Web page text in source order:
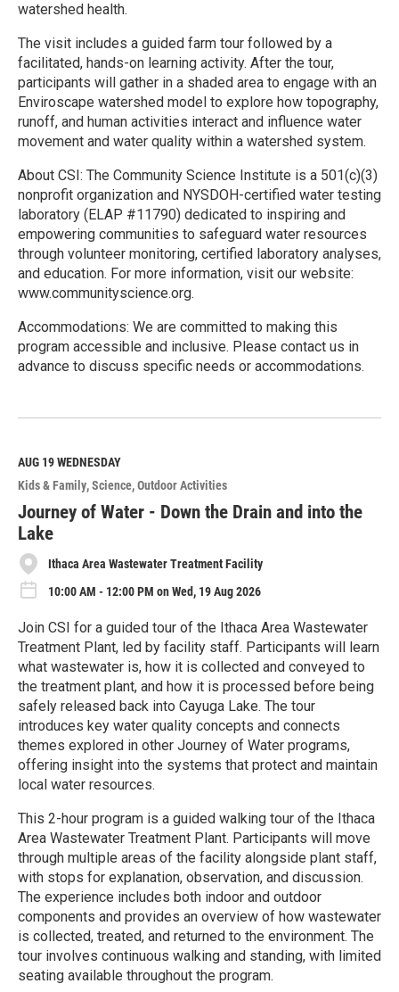
watershed health.
The visit includes a guided farm tour followed by a
facilitated, hands-on learning activity. After the tour,
participants will gather in a shaded area to engage with an
Enviroscape watershed model to explore how topography,
runoff, and human activities interact and influence water
movement and water quality within a watershed system.
About CSI: The Community Science Institute is a 501(c)(3)
nonprofit organization and NYSDOH-certified water testing
laboratory (ELAP #11790) dedicated to inspiring and
empowering communities to safeguard water resources
through volunteer monitoring, certified laboratory analyses,
and education. For more information, visit our website:
www.communityscience.org.
Accommodations: We are committed to making this
program accessible and inclusive. Please contact us in
advance to discuss specific needs or accommodations.
e
M
o
r
e
AUG 19WEDNESDAY
Kids & Family Science Outdoor Activities
Journey of Water - Down the Drain and into the
Lake
Ithaca Area Wastewater Treatment Facility
10:00 AM - 12:00 PM on Wed, 19 Aug 2026
Join CSI for a guided tour of the Ithaca Area Wastewater
Treatment Plant, led by facility staff. Participants will learn
what wastewater is, how it is collected and conveyed to
the treatment plant, and how it is processed before being
safely released back into Cayuga Lake. The tour
introduces key water quality concepts and connects
themes explored in other Journey of Water programs,
offering insight into the systems that protect and maintain
local water resources.
This 2-hour program is a guided walking tour of the Ithaca
Area Wastewater Treatment Plant. Participants will move
through multiple areas of the facility alongside plant staff,
with stops for explanation, observation, and discussion.
The experience includes both indoor and outdoor
components and provides an overview of how wastewater
is collected, treated, and returned to the environment. The
tour involves continuous walking and standing, with limited
seating available throughout the program.